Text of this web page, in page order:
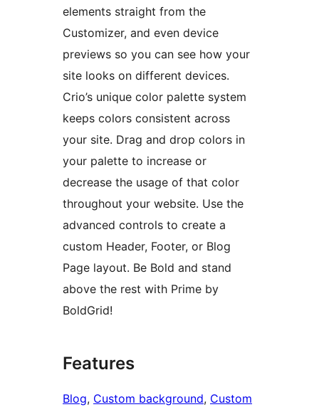
elements straight from the
Customizer, and even device
previews so you can see how your
site looks on different devices.
Crio’s unique color palette system
keeps colors consistent across
your site. Drag and drop colors in
your palette to increase or
decrease the usage of that color
throughout your website. Use the
advanced controls to create a
custom Header, Footer, or Blog
Page layout. Be Bold and stand
above the rest with Prime by
BoldGrid!
Features
Blog, Custom background, Custom